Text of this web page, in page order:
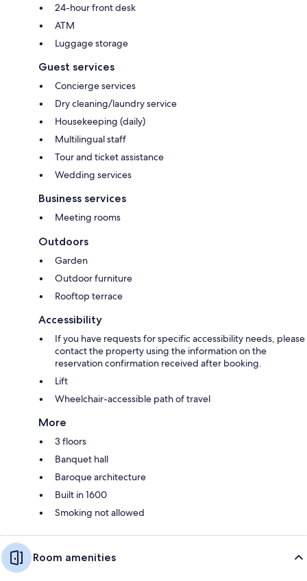
24-hour front desk
ATM
Luggage storage
Guest services
Concierge services
Dry cleaning/laundry service
Housekeeping (daily)
Multilingual staff
Tour and ticket assistance
Wedding services
Business services
Meeting rooms
Outdoors
Garden
Outdoor furniture
Rooftop terrace
Accessibility
If you have requests for specific accessibility needs, please
contact the property using the information on the
reservation confirmation received after booking.
Lift
Wheelchair-accessible path of travel
More
3 floors
Banquet hall
Baroque architecture
Built in 1600
Smoking not allowed
Room amenities